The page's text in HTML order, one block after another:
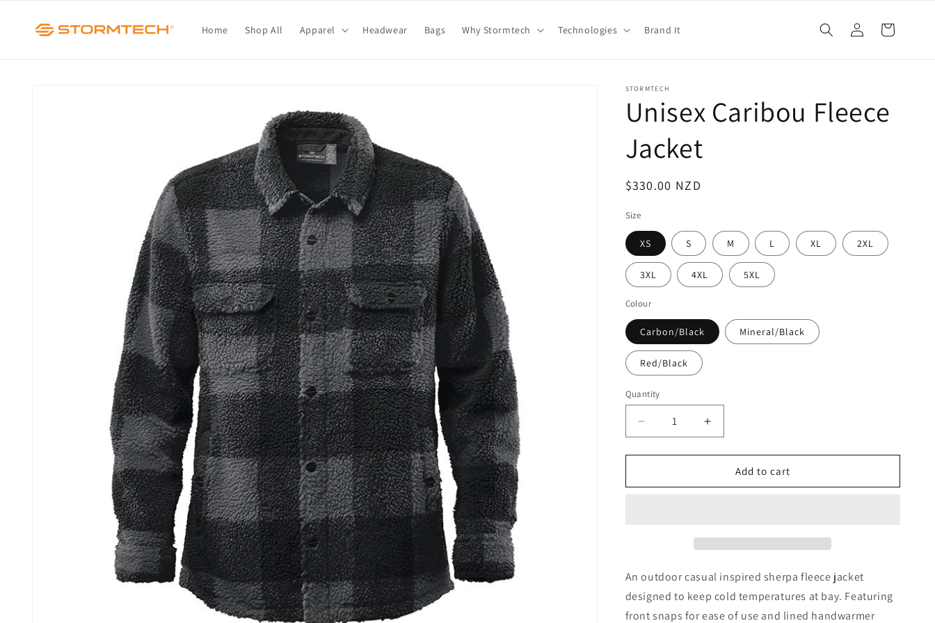
content
Home Shop All Apparel Headwear Bags Why Stormtech Technologies Brand It
Log
in
Cart
STORMTECH
Unisex Caribou Fleece
Jacket
Regular
$330.00 NZD
Size
XS S M L XL 2XL
3XL 4XL 5XL
Colour
Carbon/Black Mineral/Black
Red/Black
Quantity
Decrease
quantity
for
Caribou
Increase
quantity
for
Unisex
Caribou
Add to cart
An outdoor casual inspired sherpa fleece jacket
designed to keep cold temperatures at bay. Featuring
front snaps for ease of use and lined handwarmer